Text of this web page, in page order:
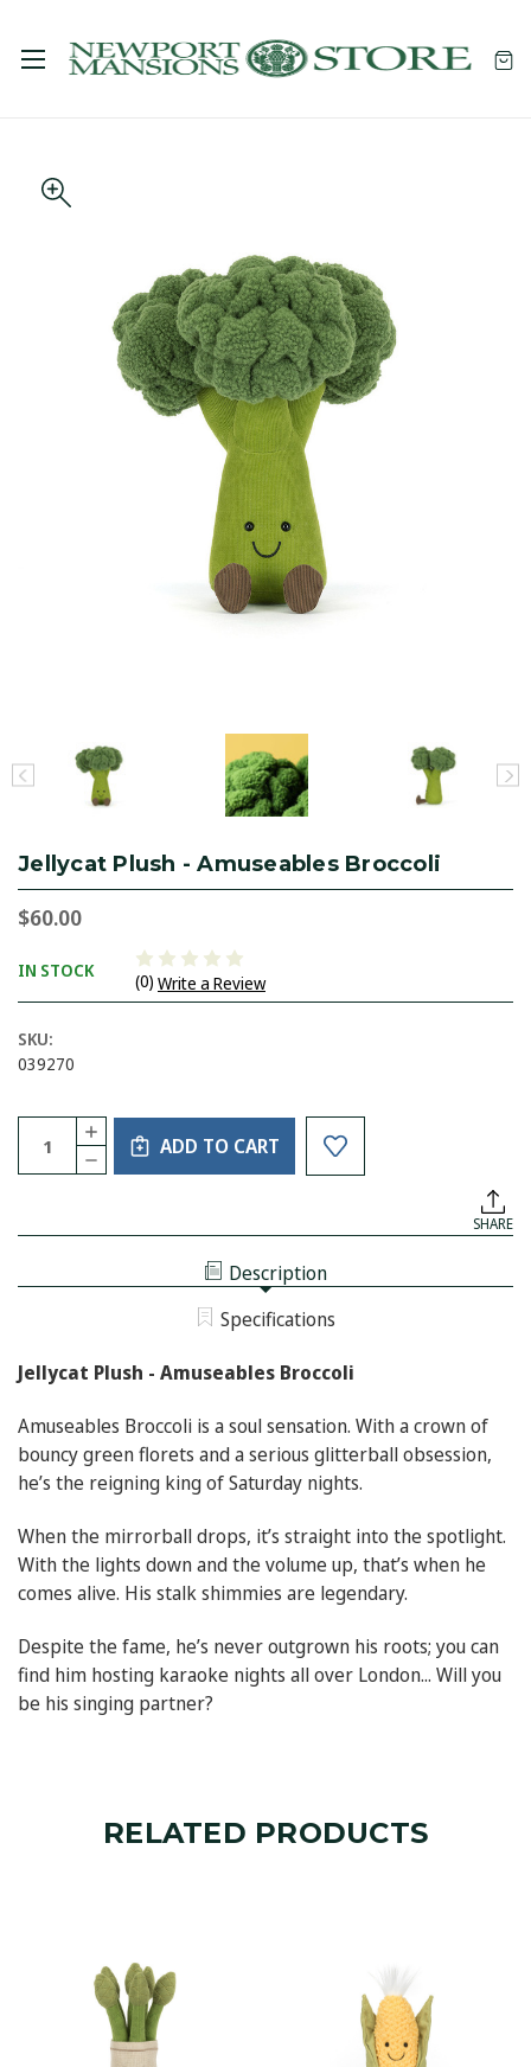
Jellycat Plush - Amuseables Broccoli
$60.00
IN STOCK
(0) Write a Review
SKU:
039270
Current
Stock:
Quantity:
DECREASE
QUANTITY
-
INCREASE
QUANTITY
OF
JELLYCAT
ADD TO CART
SHARE
Description
Specifications
Jellycat Plush - Amuseables Broccoli
Amuseables Broccoli is a soul sensation. With a crown of
bouncy green florets and a serious glitterball obsession,
he’s the reigning king of Saturday nights.
When the mirrorball drops, it’s straight into the spotlight.
With the lights down and the volume up, that’s when he
comes alive. His stalk shimmies are legendary.
Despite the fame, he’s never outgrown his roots; you can
find him hosting karaoke nights all over London... Will you
be his singing partner?
RELATED PRODUCTS